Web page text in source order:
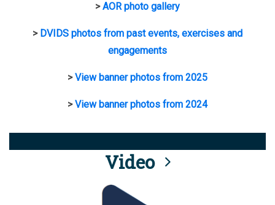
>AOR photo gallery
> DVIDS photos from past events, exercises and
engagements
>View banner photos from 2025
>View banner photos from 2024
Video